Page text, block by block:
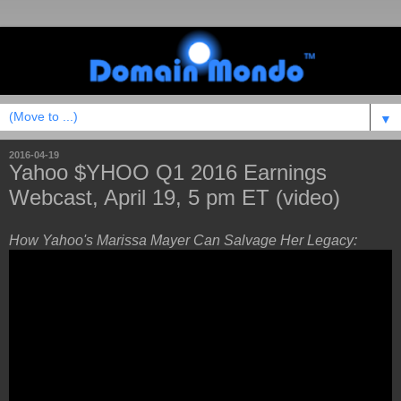
▼
2016-04-19
Yahoo $YHOO Q1 2016 Earnings
Webcast, April 19, 5 pm ET (video)
How Yahoo's Marissa Mayer Can Salvage Her Legacy: